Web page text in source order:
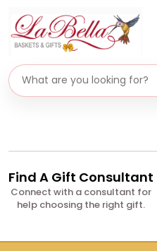
Search gifts
Find A Gift Consultant
Connect with a consultant for
help choosing the right gift.